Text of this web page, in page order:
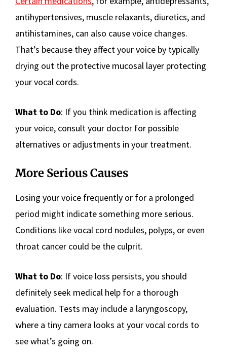
antihypertensives, muscle relaxants, diuretics, and
antihistamines, can also cause voice changes.
That’s because they affect your voice by typically
drying out the protective mucosal layer protecting
your vocal cords.
What to Do: If you think medication is affecting
your voice, consult your doctor for possible
alternatives or adjustments in your treatment.
More Serious Causes
Losing your voice frequently or for a prolonged
period might indicate something more serious.
Conditions like vocal cord nodules, polyps, or even
throat cancer could be the culprit.
What to Do: If voice loss persists, you should
definitely seek medical help for a thorough
evaluation. Tests may include a laryngoscopy,
where a tiny camera looks at your vocal cords to
see what’s going on.